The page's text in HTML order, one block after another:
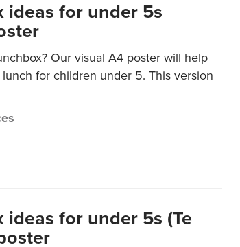
ideas for under 5s
Our visual A4 poster will help
for children under 5. This version
for under 5s (Te